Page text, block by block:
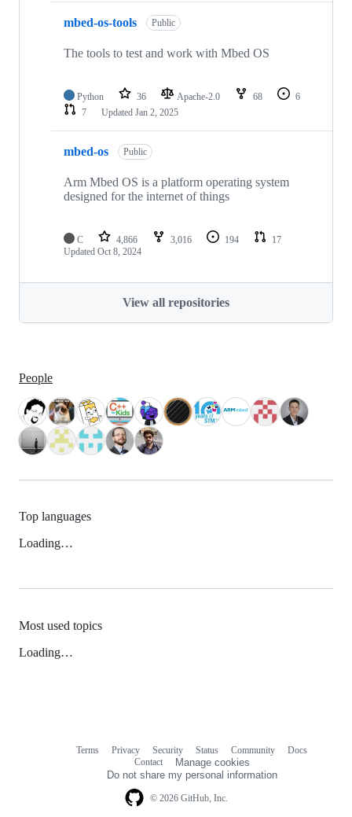
mbed-os-tools Public
The tools to test and work with Mbed OS
Python 36 Apache-2.0 68
6
7
Updated Jan 2, 2025
mbed-os Public
Arm Mbed OS is a platform operating system
designed for the internet of things
C 4,866 3,016 194
17
Updated Oct 8, 2024
View all repositories
People
Top languages
Loading…
Most used topics
Loading…
© 2026 GitHub, Inc.
Terms Privacy Security Status Community
Docs
Contact
Manage cookies
Do not share my personal information